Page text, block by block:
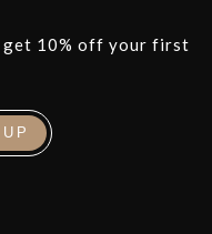
get 10% off your first